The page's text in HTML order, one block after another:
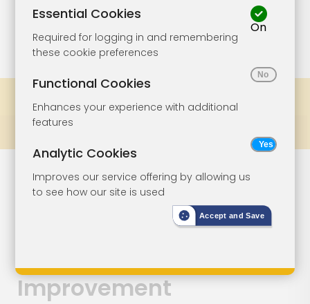
1/7
Lot 100
With Parking For
Improvement
Essential Cookies
Required for logging in and remembering
these cookie preferences
On
Functional Cookies
Enhances your experience with additional
features
Analytic Cookies
Improves our service offering by allowing us
to see how our site is used
Accept and Save